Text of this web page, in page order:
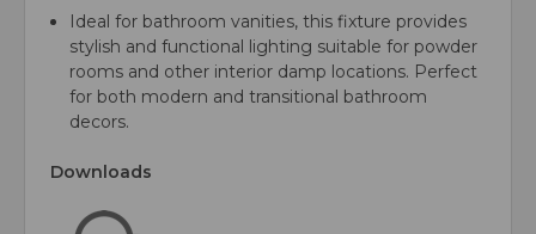
Ideal for bathroom vanities, this fixture provides
stylish and functional lighting suitable for powder
rooms and other interior damp locations. Perfect
for both modern and transitional bathroom
decors.
Downloads